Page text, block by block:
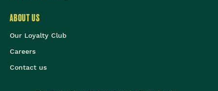
ABOUT US
Our Loyalty Club
Careers
Contact us